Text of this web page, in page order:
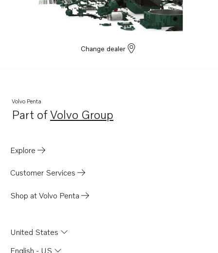
Change dealer
Volvo Penta
Part ofVolvo Group
Opens in a new tab
Explore
Customer Services
Shop at Volvo Penta
United States
English - US